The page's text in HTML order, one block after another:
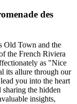
des
Old Town and the
the French Riviera
as "Nice
its allure through our
you into the heart
the hidden
insights,